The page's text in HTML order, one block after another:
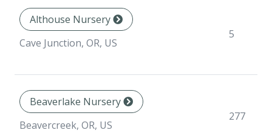
Althouse Nursery
Cave Junction, OR, US
5
Beaverlake Nursery
Beavercreek, OR, US
277